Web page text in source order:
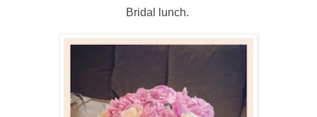
Bridal lunch.